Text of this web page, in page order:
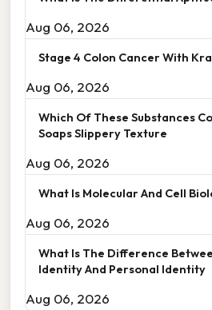
Aug 06, 2026
Stage 4 Colon Cancer With
Aug 06, 2026
Which Of These Substances
Soaps Slippery Texture
Aug 06, 2026
What Is Molecular And Cell
Aug 06, 2026
What Is The Difference
Identity And Personal Identity
Aug 06, 2026